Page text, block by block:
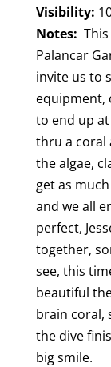
Visibility:
Notes:
Palancar
invite us to
equipment,
to end up
thru a coral
the algae,
get as
and we all
perfect,
together,
see, this
beautiful
brain coral,
the dive
big smile.